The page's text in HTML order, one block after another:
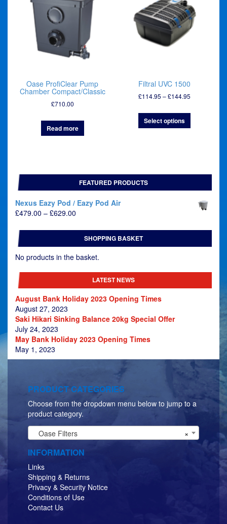
Oase ProfiClear Pump
Chamber Compact/Classic
£710.00
Read more
Filtral UVC 1500
£114.95 –£144.95
£114.95
£144.95
Select options
FEATURED PRODUCTS
Nexus Eazy Pod / Eazy Pod Air
£479.00 – £629.00
£479.00
through
£629.00
SHOPPING BASKET
No products in the basket.
LATEST NEWS
August Bank Holiday 2023 Opening Times
August 27, 2023
Saki Hikari Sinking Balance 20kg Special Offer
July 24, 2023
May Bank Holiday 2023 Opening Times
May 1, 2023
PRODUCT CATEGORIES
Choose from the dropdown menu below to jump to a
product category.
×
Oase Filters
INFORMATION
Links
Shipping & Returns
Privacy & Security Notice
Conditions of Use
Contact Us